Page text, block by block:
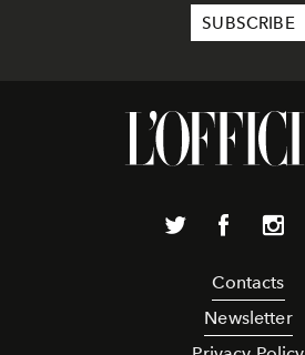
Contacts
Newsletter